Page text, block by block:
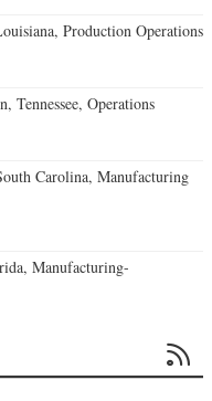
Production Operations
Tennessee, Operations
Carolina, Manufacturing
Manufacturing-
